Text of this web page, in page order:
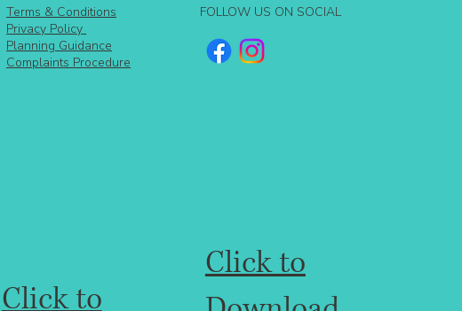
Terms & Conditions
Privacy Policy
Planning Guidance
Complaints Procedure
Click to
FOLLOW US ON SOCIAL
Click to